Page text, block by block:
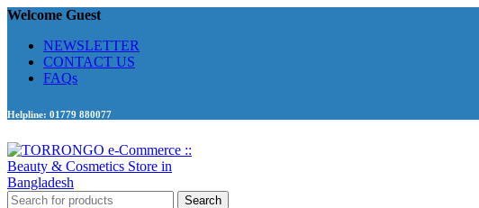
Welcome Guest
NEWSLETTER
CONTACT US
FAQs
Helpline: 01779 880077
Search